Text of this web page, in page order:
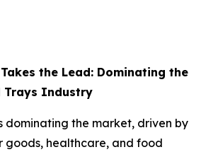
the Lead: Dominating the
Trays Industry
dominating the market, driven by
goods, healthcare, and food